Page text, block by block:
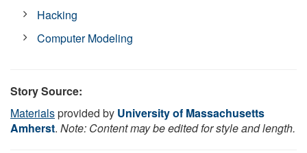
Hacking
Computer Modeling
Story Source:
Materialsprovided by University of Massachusetts
Amherst. Note: Content may be edited for style and length.